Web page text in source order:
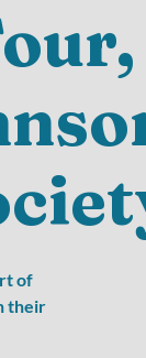
of
their